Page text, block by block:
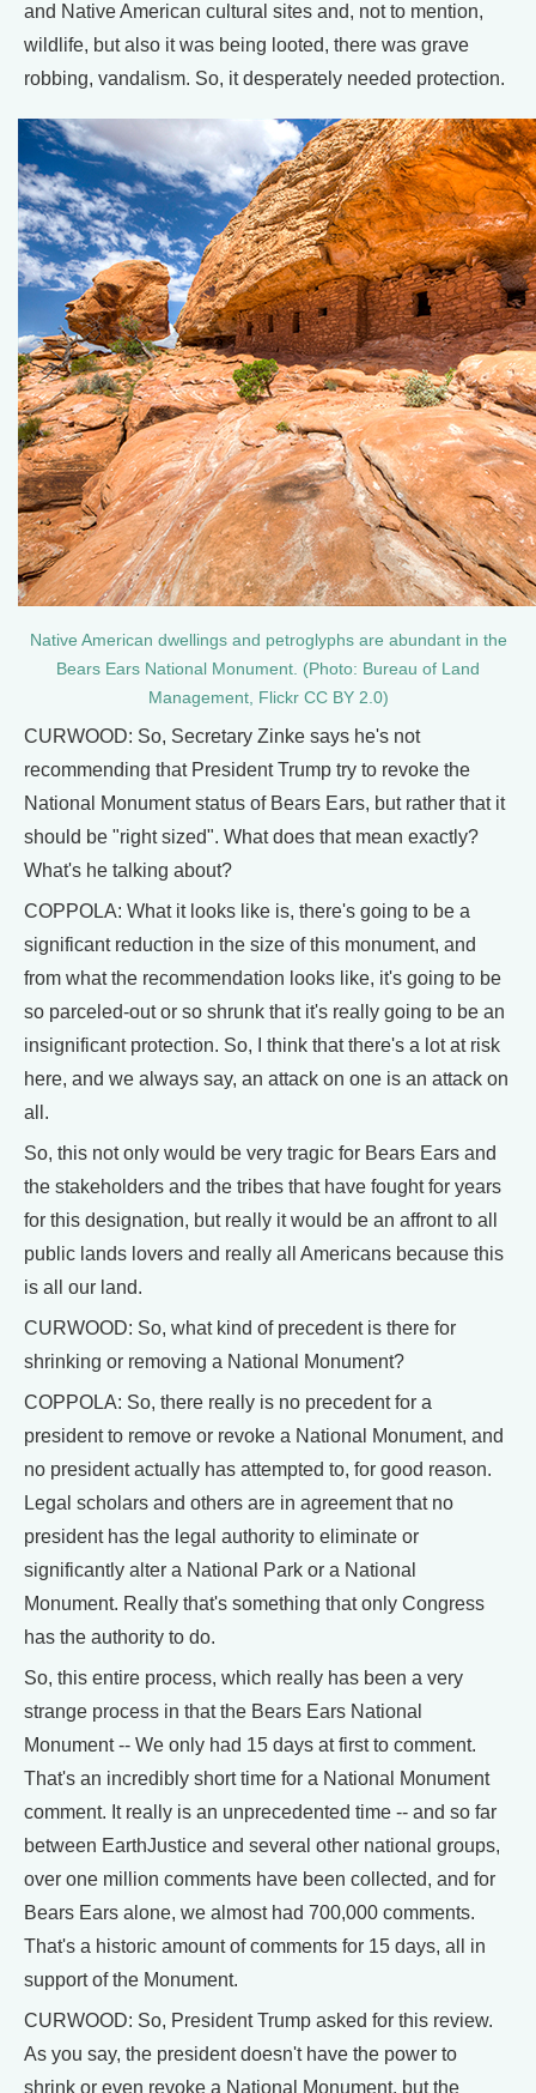
and Native American cultural sites and, not to mention,
wildlife, but also it was being looted, there was grave
robbing, vandalism. So, it desperately needed protection.
Native American dwellings and petroglyphs are abundant in the
Bears Ears National Monument. (Photo: Bureau of Land
Management, Flickr CC BY 2.0)
CURWOOD: So, Secretary Zinke says he's not
recommending that President Trump try to revoke the
National Monument status of Bears Ears, but rather that it
should be "right sized". What does that mean exactly?
What's he talking about?
COPPOLA: What it looks like is, there's going to be a
significant reduction in the size of this monument, and
from what the recommendation looks like, it's going to be
so parceled-out or so shrunk that it's really going to be an
insignificant protection. So, I think that there's a lot at risk
here, and we always say, an attack on one is an attack on
all.
So, this not only would be very tragic for Bears Ears and
the stakeholders and the tribes that have fought for years
for this designation, but really it would be an affront to all
public lands lovers and really all Americans because this
is all our land.
CURWOOD: So, what kind of precedent is there for
shrinking or removing a National Monument?
COPPOLA: So, there really is no precedent for a
president to remove or revoke a National Monument, and
no president actually has attempted to, for good reason.
Legal scholars and others are in agreement that no
president has the legal authority to eliminate or
significantly alter a National Park or a National
Monument. Really that's something that only Congress
has the authority to do.
So, this entire process, which really has been a very
strange process in that the Bears Ears National
Monument -- We only had 15 days at first to comment.
That's an incredibly short time for a National Monument
comment. It really is an unprecedented time -- and so far
between EarthJustice and several other national groups,
over one million comments have been collected, and for
Bears Ears alone, we almost had 700,000 comments.
That's a historic amount of comments for 15 days, all in
support of the Monument.
CURWOOD: So, President Trump asked for this review.
As you say, the president doesn't have the power to
shrink or even revoke a National Monument, but the